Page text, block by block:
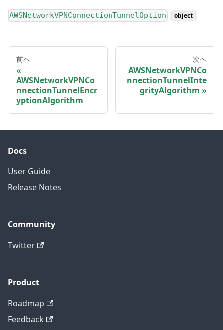
AWSNetworkVPNConnectionTunnelOption object
前へ
AWSNetworkVPNCo
nnectionTunnelEncr
yptionAlgorithm
次へ
AWSNetworkVPNCo
nnectionTunnelInte
grityAlgorithm
Docs
User Guide
Release Notes
Community
Twitter
Product
Roadmap
Feedback